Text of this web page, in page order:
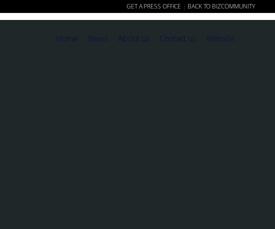
GET A PRESS OFFICE | BACK TO BIZCOMMUNITY
Home News About us Contact us Website